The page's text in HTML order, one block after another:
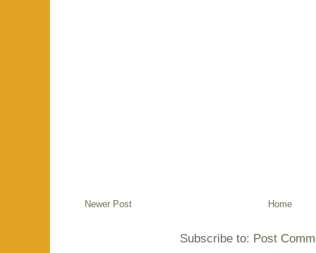
Newer Post Home
Subscribe to: Post